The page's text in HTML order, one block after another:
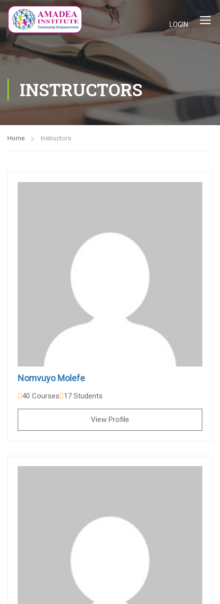
LOGIN
INSTRUCTORS
Home Instructors
Nomvuyo Molefe
40 Courses 17 Students
View Profile